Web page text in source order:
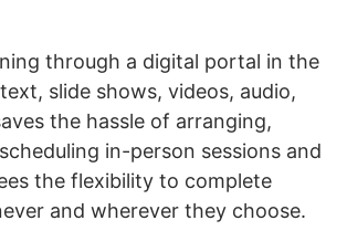
through a digital portal in the
slide shows, videos, audio,
the hassle of arranging,
in-person sessions and
the flexibility to complete
and wherever they choose.